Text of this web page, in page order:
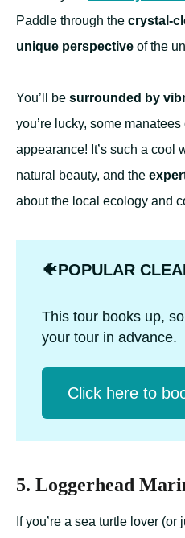
Paddle through the crystal-
unique perspective of the
You’ll be surrounded by
you’re lucky, some
appearance! It’s such a cool
natural beauty, and the
about the local ecology and
🐠POPULAR
This tour books up,
your tour in advance.
Click herе to
5. Loggerhead
If you’re a sea turtle lover